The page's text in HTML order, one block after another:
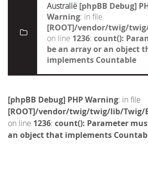
Australië [phpBB Debug]
Warning: in file
[ROOT]/vendor/twig/
on line 1236: count():
be an array or an object
implements Countable
[phpBB Debug] PHP Warning: in file
[ROOT]/vendor/twig/twig/lib/Twig/
on line 1236: count(): Parameter
an object that implements